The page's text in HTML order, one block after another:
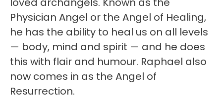
Physician Angel or the Angel of Healing,
he has the ability to heal us on all levels
— body, mind and spirit — and he does
this with flair and humour. Raphael also
now comes in as the Angel of
Resurrection.